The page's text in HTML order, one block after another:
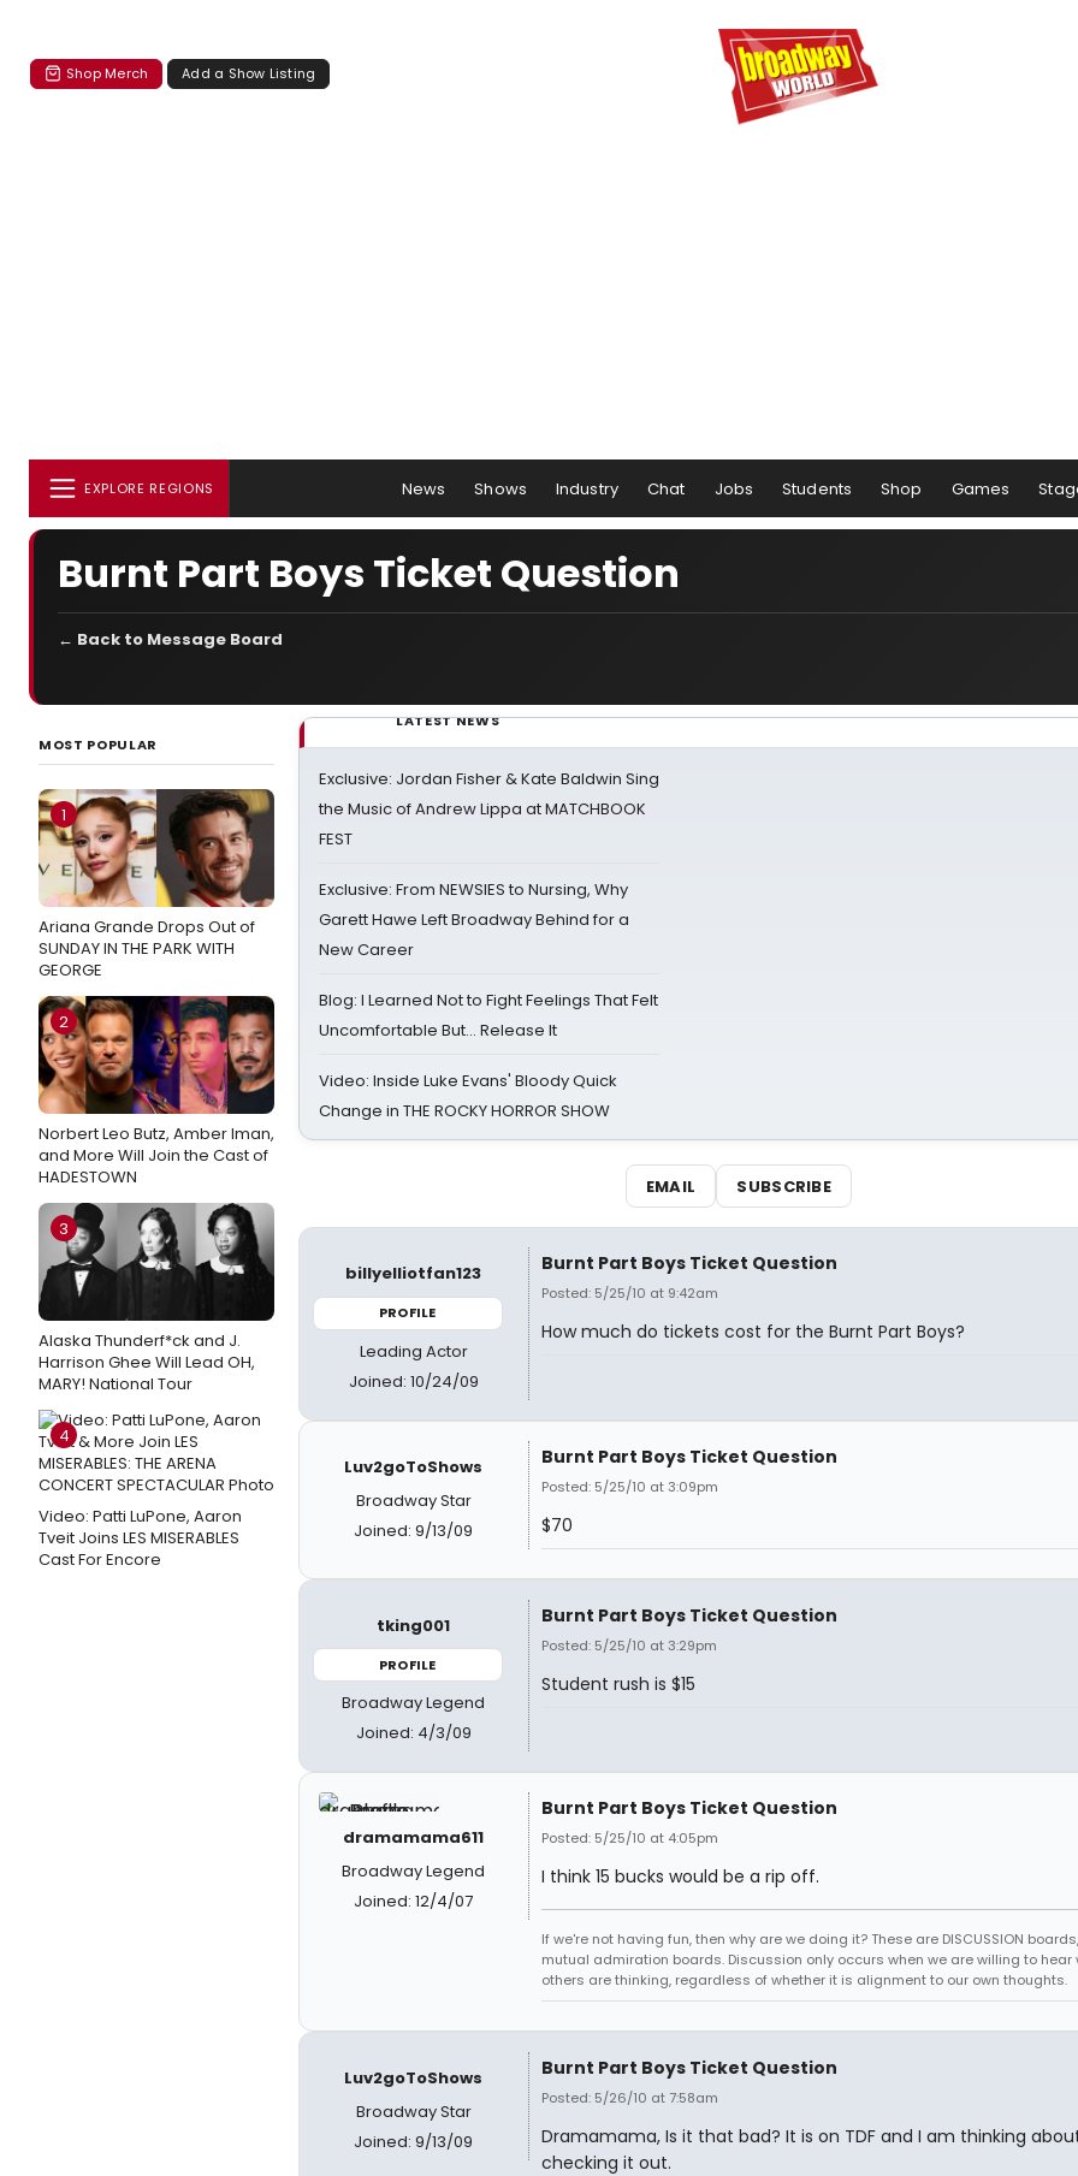
Shop Merch Add a Show Listing
EXPLORE REGIONS News Shows Industry Chat Jobs Students Shop Games
Burnt Part Boys Ticket Question
← Back to Message Board
MOST POPULAR
1
Ariana Grande Drops Out of
SUNDAY IN THE PARK WITH
GEORGE
2
Norbert Leo Butz, Amber Iman,
and More Will Join the Cast of
HADESTOWN
3
Alaska Thunderf*ck and J.
Harrison Ghee Will Lead OH,
MARY! National Tour
4
Video: Patti LuPone, Aaron
Tveit Joins LES MISERABLES
Cast For Encore
LATEST NEWS
Exclusive: Jordan Fisher & Kate Baldwin Sing
the Music of Andrew Lippa at MATCHBOOK
FEST
Exclusive: From NEWSIES to Nursing, Why
Garett Hawe Left Broadway Behind for a
New Career
Blog: I Learned Not to Fight Feelings That Felt
Uncomfortable But… Release It
Video: Inside Luke Evans' Bloody Quick
Change in THE ROCKY HORROR SHOW
EMAIL SUBSCRIBE
billyelliotfan123
PROFILE
Leading Actor
Joined: 10/24/09
Burnt Part Boys Ticket Question
Posted: 5/25/10 at 9:42am
How much do tickets cost for the Burnt Part Boys?
Luv2goToShows
Broadway Star
Joined: 9/13/09
Burnt Part Boys Ticket Question
Posted: 5/25/10 at 3:09pm
$70
tking001
PROFILE
Broadway Legend
Joined: 4/3/09
Burnt Part Boys Ticket Question
Posted: 5/25/10 at 3:29pm
Student rush is $15
dramamama611
Broadway Legend
Joined: 12/4/07
Burnt Part Boys Ticket Question
Posted: 5/25/10 at 4:05pm
I think 15 bucks would be a rip off.
If we're not having fun, then why are we doing it? These are DISCUSSION
mutual admiration boards. Discussion only occurs when we are willing to hear
others are thinking, regardless of whether it is alignment to our own thoughts.
Luv2goToShows
Broadway Star
Joined: 9/13/09
Burnt Part Boys Ticket Question
Posted: 5/26/10 at 7:58am
Dramamama, Is it that bad? It is on TDF and I am thinking
checking it out.